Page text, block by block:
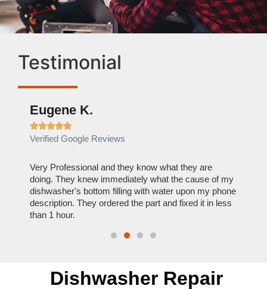
Testimonial
Eugene K.

Verified Google Reviews
Very Professional and they know what they are
doing. They knew immediately what the cause of my
dishwasher's bottom filling with water upon my phone
description. They ordered the part and fixed it in less
than 1 hour.
Dishwasher Repair